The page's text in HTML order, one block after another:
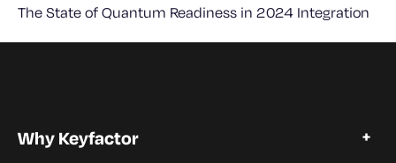
The State of Quantum Readiness in 2024 Integration
Why Keyfactor